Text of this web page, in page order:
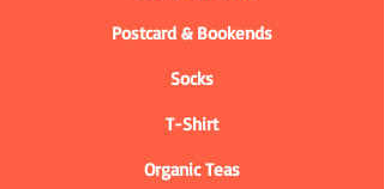
Postcard & Bookends
Socks
T-Shirt
Organic Teas